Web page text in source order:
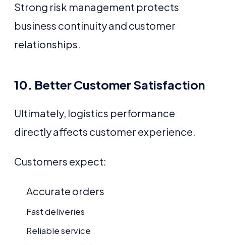
Strong risk management protects
business continuity and customer
relationships.
10. Better Customer Satisfaction
Ultimately, logistics performance
directly affects customer experience.
Customers expect:
Accurate orders
Fast deliveries
Reliable service